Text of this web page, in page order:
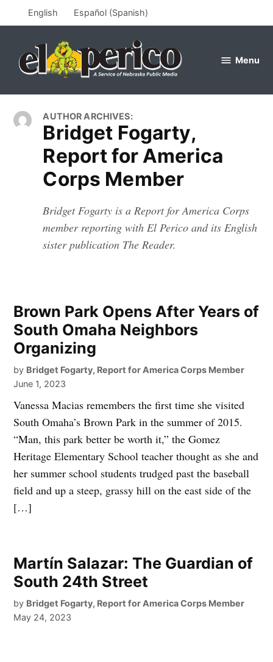
to
English Español(Spanish)
Menu
AUTHOR ARCHIVES:
Bridget Fogarty,
Report for America
Corps Member
Bridget Fogarty is a Report for America Corps
member reporting with El Perico and its English
sister publication The Reader.
Brown Park Opens After Years of
South Omaha Neighbors
Organizing
by Bridget Fogarty, Report for America Corps Member
June 1, 2023
Vanessa Macias remembers the first time she visited
South Omaha’s Brown Park in the summer of 2015.
“Man, this park better be worth it,” the Gomez
Heritage Elementary School teacher thought as she and
her summer school students trudged past the baseball
field and up a steep, grassy hill on the east side of the
[…]
Martín Salazar: The Guardian of
South 24th Street
by Bridget Fogarty, Report for America Corps Member
May 24, 2023